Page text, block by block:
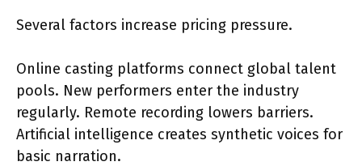
Several factors increase pricing pressure.
Online casting platforms connect global talent
pools. New performers enter the industry
regularly. Remote recording lowers barriers.
Artificial intelligence creates synthetic voices for
basic narration.